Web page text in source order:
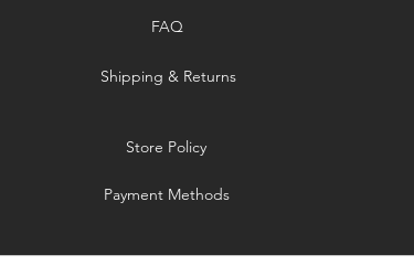
FAQ
Shipping & Returns
Store Policy
Payment Methods